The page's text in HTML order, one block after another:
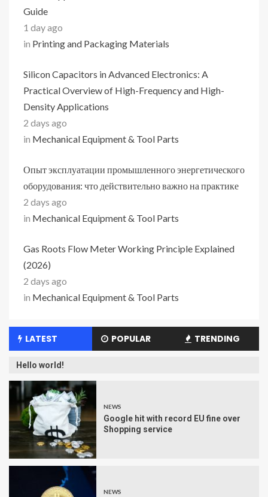
Guide
1 day ago
in Printing and Packaging Materials
Silicon Capacitors in Advanced Electronics: A
Practical Overview of High-Frequency and High-
Density Applications
2 days ago
in Mechanical Equipment & Tool Parts
Опыт эксплуатации промышленного энергетического
оборудования: что действительно важно на практике
2 days ago
in Mechanical Equipment & Tool Parts
Gas Roots Flow Meter Working Principle Explained
(2026)
2 days ago
in Mechanical Equipment & Tool Parts
LATEST POPULAR TRENDING
Hello world!
NEWS
Google hit with record EU fine over
Shopping service
NEWS